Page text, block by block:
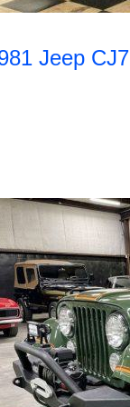
Jeep